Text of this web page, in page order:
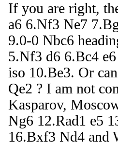
If you are right,
a6 6.Nf3 Ne7
9.0-0 Nbc6
5.Nf3 d6 6.Bc4
iso 10.Be3. Or
Qe2 ? I am not
Kasparov,
Ng6 12.Rad1 e5
16.Bxf3 Nd4 and